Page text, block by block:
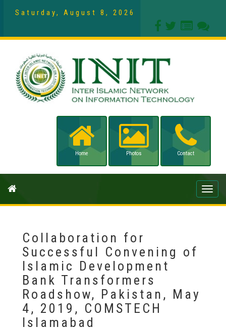
Saturday, August 8, 2026
Home Photos Contact
Toggle
Collaboration for
Successful Convening of
Islamic Development
Bank Transformers
Roadshow, Pakistan, May
4, 2019, COMSTECH
Islamabad